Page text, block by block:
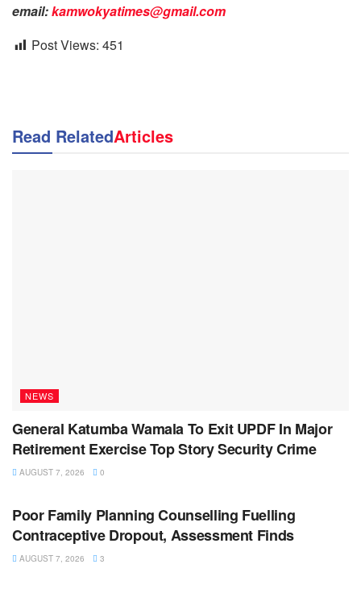
email:kamwokyatimes@gmail.com
Post Views: 451
Read RelatedArticles
NEWS
General Katumba Wamala To Exit UPDF In Major
Retirement Exercise Top Story Security Crime
AUGUST 7, 2026 0
Poor Family Planning Counselling Fuelling
Contraceptive Dropout, Assessment Finds
AUGUST 7, 2026 3